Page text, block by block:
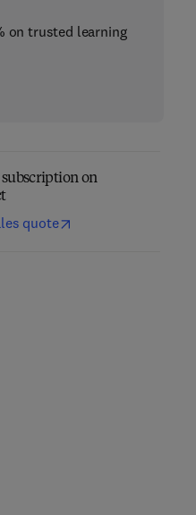
on trusted learning
on
quote